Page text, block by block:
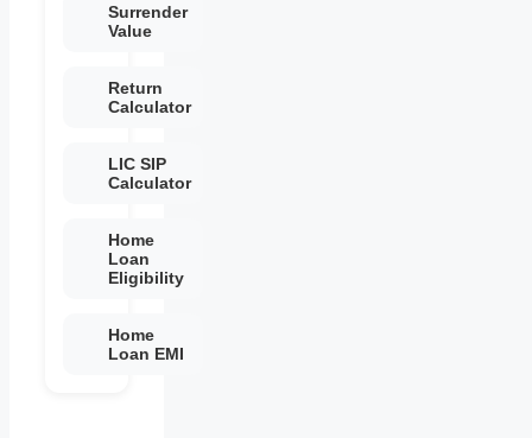
Surrender
Value
Return
Calculator
LIC SIP
Calculator
Home
Loan
Eligibility
Home
Loan EMI